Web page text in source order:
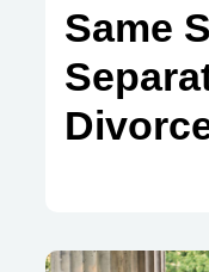
Same